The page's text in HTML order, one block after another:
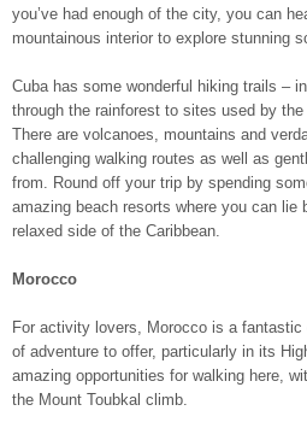
you’ve had enough of the city, you can
mountainous interior to explore stunning
Cuba has some wonderful hiking trails –
through the rainforest to sites used by the
There are volcanoes, mountains and
challenging walking routes as well as
from. Round off your trip by spending
amazing beach resorts where you can lie
relaxed side of the Caribbean.
Morocco
For activity lovers, Morocco is a
of adventure to offer, particularly in its
amazing opportunities for walking here,
the Mount Toubkal climb.